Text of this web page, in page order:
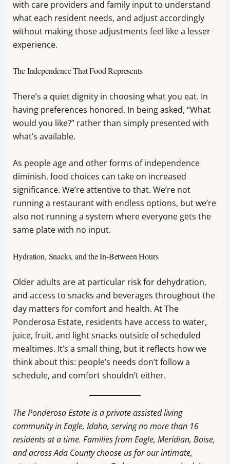
with care providers and family input to understand
what each resident needs, and adjust accordingly
without making those adjustments feel like a lesser
experience.
The Independence That Food Represents
There’s a quiet dignity in choosing what you eat. In
having preferences honored. In being asked, “What
would you like?” rather than simply presented with
what’s available.
As people age and other forms of independence
diminish, food choices can take on increased
significance. We’re attentive to that. We’re not
running a restaurant with endless options, but we’re
also not running a system where everyone gets the
same plate with no input.
Hydration, Snacks, and the In-Between Hours
Older adults are at particular risk for dehydration,
and access to snacks and beverages throughout the
day matters for comfort and health. At The
Ponderosa Estate, residents have access to water,
juice, fruit, and light snacks outside of scheduled
mealtimes. It’s a small thing, but it reflects how we
think about this: people’s needs don’t follow a
schedule, and comfort shouldn’t either.
The Ponderosa Estate is a private assisted living
community in Eagle, Idaho, serving no more than 16
residents at a time. Families from Eagle, Meridian, Boise,
and across Ada County choose us for our intimate,